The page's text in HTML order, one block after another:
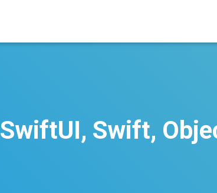
SwiftUI, Swift,